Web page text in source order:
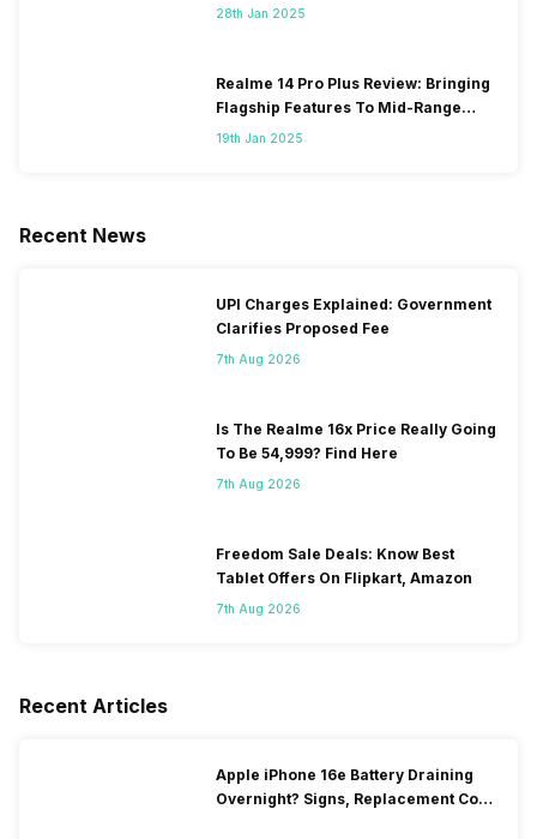
28th Jan 2025
Realme 14 Pro Plus Review: Bringing
Flagship Features To Mid-Range
Segment
19th Jan 2025
Recent News
UPI Charges Explained: Government
Clarifies Proposed Fee
7th Aug 2026
Is The Realme 16x Price Really Going
To Be 54,999? Find Here
7th Aug 2026
Freedom Sale Deals: Know Best
Tablet Offers On Flipkart, Amazon
7th Aug 2026
Recent Articles
Apple iPhone 16e Battery Draining
Overnight? Signs, Replacement Cost